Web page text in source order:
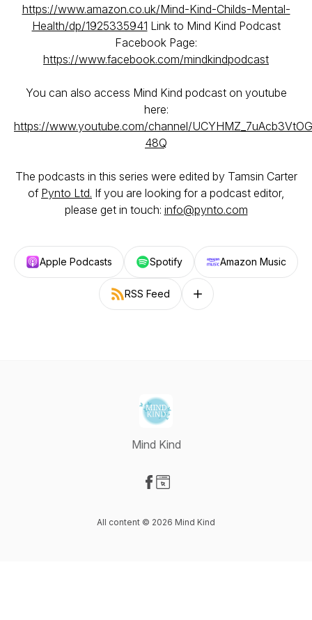
https://www.amazon.co.uk/Mind-Kind-Childs-Mental-
Health/dp/1925335941 Link to Mind Kind Podcast
Facebook Page:
https://www.facebook.com/mindkindpodcast
You can also access Mind Kind podcast on youtube
here:
https://www.youtube.com/channel/
48Q
The podcasts in this series were edited by Tamsin Carter
of Pynto Ltd. If you are looking for a podcast editor,
please get in touch: info@pynto.com
Apple Podcasts Spotify Amazon Music
RSS Feed Follow on other platforms
Mind Kind
All content © 2026 Mind Kind